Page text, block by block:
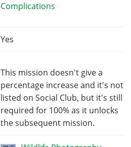
Complications
Yes
This mission doesn't give a
percentage increase and it's not
listed on Social Club, but it's still
required for 100% as it unlocks
the subsequent mission.